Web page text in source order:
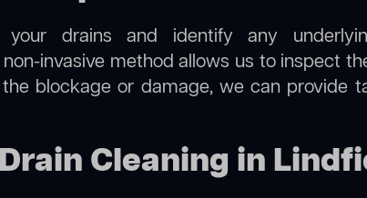
drains and identify any
non-invasive method allows us to inspect
blockage or damage, we can provide
Cleaning in